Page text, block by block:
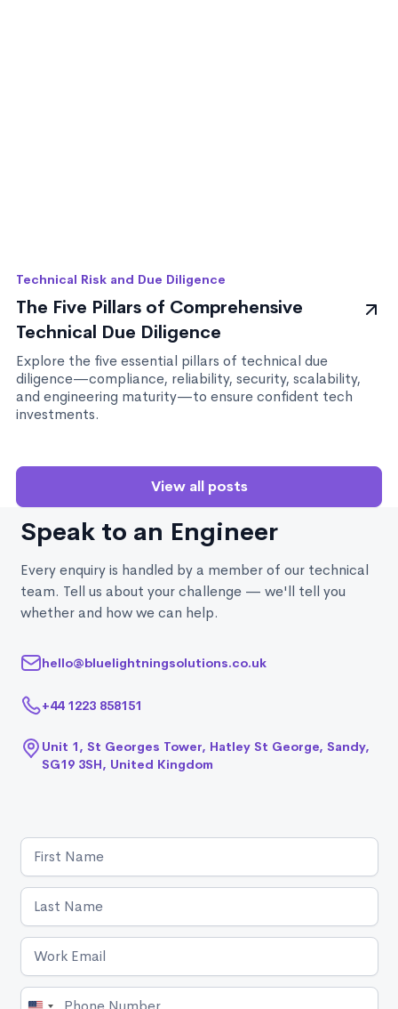
Technical Risk and Due Diligence
The Five Pillars of Comprehensive
Technical Due Diligence
Explore the five essential pillars of technical due
diligence—compliance, reliability, security, scalability,
and engineering maturity—to ensure confident tech
investments.
View all posts
Speak to an Engineer
Every enquiry is handled by a member of our technical
team. Tell us about your challenge — we'll tell you
whether and how we can help.
hello@bluelightningsolutions.co.uk
+44 1223 858151
Unit 1, St Georges Tower, Hatley St George, Sandy,
SG19 3SH, United Kingdom